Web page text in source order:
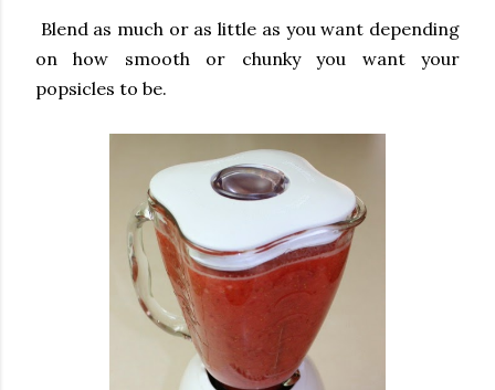
Blend as much or as little as you want depending
on how smooth or chunky you want your
popsicles to be.